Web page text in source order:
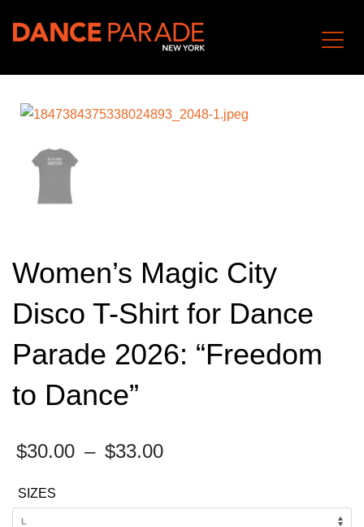
Women’s Magic City
Disco T-Shirt for Dance
Parade 2026: “Freedom
to Dance”
$30.00 – $33.00
$30.00
SIZES